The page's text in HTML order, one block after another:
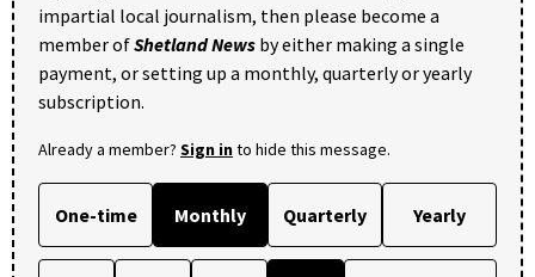
impartial local journalism, then please become a
member ofShetland News by either making a single
payment, or setting up a monthly, quarterly or yearly
subscription.
Already a member? Sign into hide this message.
One-time Monthly Quarterly Yearly